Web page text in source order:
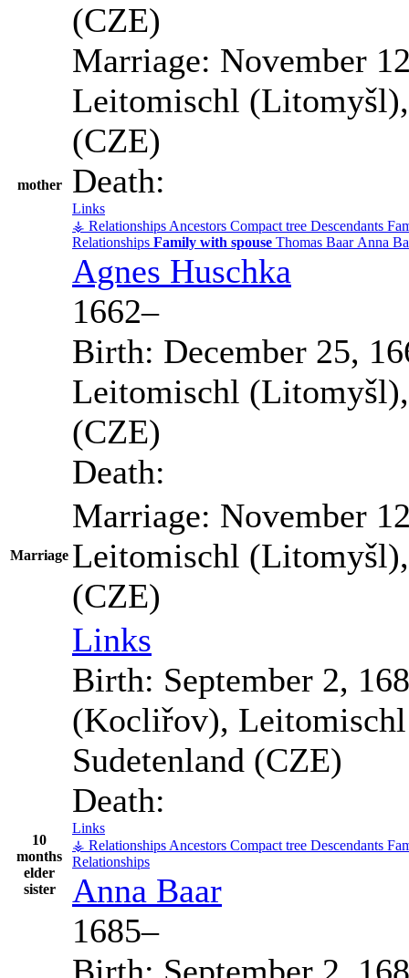
mother
(CZE)
Marriage: November
Leitomischl
(CZE)
Death:
Links
⚶ Relationships Ancestors Compact tree Descendants
Relationships Family with spouse Thomas Baar Anna
Agnes Huschka
1662–
Birth: December 25,
Leitomischl
(CZE)
Death:
Marriage
Marriage: November
Leitomischl
(CZE)
10
months
elder
sister
Links
Birth: September 2,
(Kocliřov),
Sudetenland (CZE)
Death:
Links
⚶ Relationships Ancestors Compact tree Descendants
Relationships
Anna Baar
1685–